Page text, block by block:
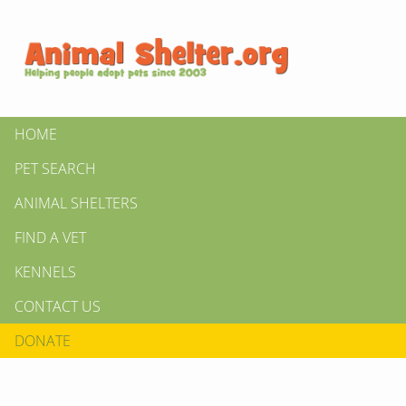
HOME
PET SEARCH
ANIMAL SHELTERS
FIND A VET
KENNELS
CONTACT US
DONATE